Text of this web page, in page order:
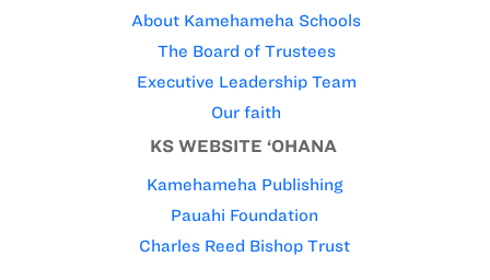
About Kamehameha Schools
The Board of Trustees
Executive Leadership Team
Our faith
KS WEBSITE ‘OHANA
Kamehameha Publishing
Pauahi Foundation
Charles Reed Bishop Trust